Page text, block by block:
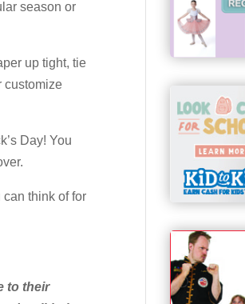
season or
up tight, tie
customize
Day! You
think of for
to their